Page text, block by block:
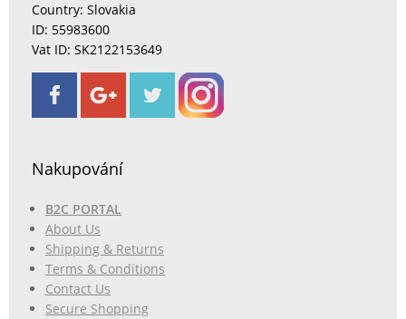
Country: Slovakia
ID: 55983600
Vat ID: SK2122153649
Nakupování
B2C PORTAL
About Us
Shipping & Returns
Terms & Conditions
Contact Us
Secure Shopping